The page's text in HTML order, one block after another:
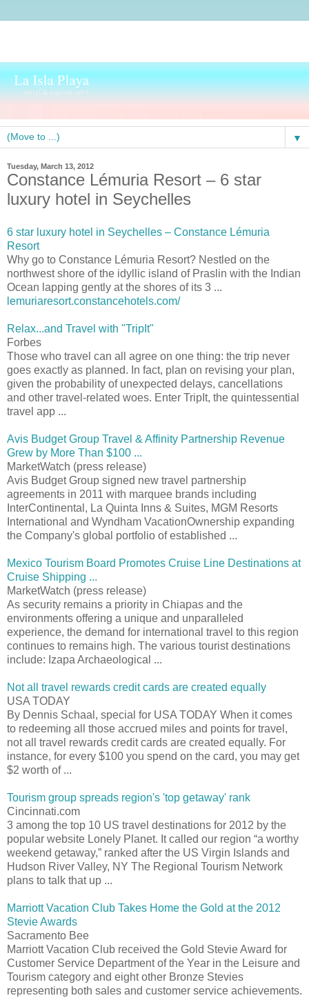
▼
Tuesday, March 13, 2012
Constance Lémuria Resort – 6 star
luxury hotel in Seychelles
6 star luxury hotel in Seychelles – Constance Lémuria
Resort
Why go to Constance Lémuria Resort? Nestled on the
northwest shore of the idyllic island of Praslin with the Indian
Ocean lapping gently at the shores of its 3 ...
lemuriaresort.constancehotels.com/
Relax...and Travel with "TripIt"
Forbes
Those who travel can all agree on one thing: the trip never
goes exactly as planned. In fact, plan on revising your plan,
given the probability of unexpected delays, cancellations
and other travel-related woes. Enter TripIt, the quintessential
travel app ...
Avis Budget Group Travel & Affinity Partnership Revenue
Grew by More Than $100 ...
MarketWatch (press release)
Avis Budget Group signed new travel partnership
agreements in 2011 with marquee brands including
InterContinental, La Quinta Inns & Suites, MGM Resorts
International and Wyndham VacationOwnership expanding
the Company's global portfolio of established ...
Mexico Tourism Board Promotes Cruise Line Destinations at
Cruise Shipping ...
MarketWatch (press release)
As security remains a priority in Chiapas and the
environments offering a unique and unparalleled
experience, the demand for international travel to this region
continues to remains high. The various tourist destinations
include: Izapa Archaeological ...
Not all travel rewards credit cards are created equally
USA TODAY
By Dennis Schaal, special for USA TODAY When it comes
to redeeming all those accrued miles and points for travel,
not all travel rewards credit cards are created equally. For
instance, for every $100 you spend on the card, you may get
$2 worth of ...
Tourism group spreads region's 'top getaway' rank
Cincinnati.com
3 among the top 10 US travel destinations for 2012 by the
popular website Lonely Planet. It called our region “a worthy
weekend getaway,” ranked after the US Virgin Islands and
Hudson River Valley, NY The Regional Tourism Network
plans to talk that up ...
Marriott Vacation Club Takes Home the Gold at the 2012
Stevie Awards
Sacramento Bee
Marriott Vacation Club received the Gold Stevie Award for
Customer Service Department of the Year in the Leisure and
Tourism category and eight other Bronze Stevies
representing both sales and customer service achievements.